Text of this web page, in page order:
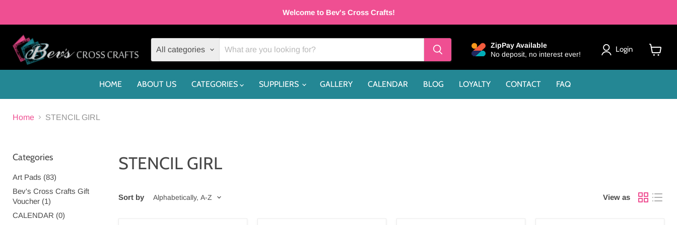
Welcome to Bev's Cross Crafts!
All categories
ZipPay Available
No deposit, no interest ever!
Login
cart
HOME ABOUT US CATEGORIES SUPPLIERS GALLERY CALENDAR BLOG LOYALTY CONTACT FAQ
Home STENCIL GIRL
Categories
Art Pads (83)
Bev's Cross Crafts Gift
Voucher (1)
CALENDAR (0)
STENCIL GIRL
Sort by View as